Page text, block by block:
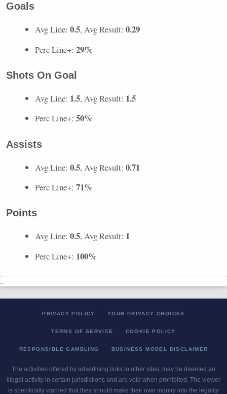
Goals
Avg Line: 0.5, Avg Result: 0.29
Perc Line+: 29%
Shots On Goal
Avg Line: 1.5, Avg Result: 1.5
Perc Line+: 50%
Assists
Avg Line: 0.5, Avg Result: 0.71
Perc Line+: 71%
Points
Avg Line: 0.5, Avg Result: 1
Perc Line+: 100%
PRIVACY POLICY YOUR PRIVACY CHOICES
TERMS OF SERVICE COOKIE POLICY
RESPONSIBLE GAMBLING BUSINESS MODEL DISCLAIMER
The activities offered by advertising links to other sites, may be deemed an
illegal activity in certain jurisdictions and are void when prohibited. The viewer
is specifically warned that they should make their own inquiry into the legality